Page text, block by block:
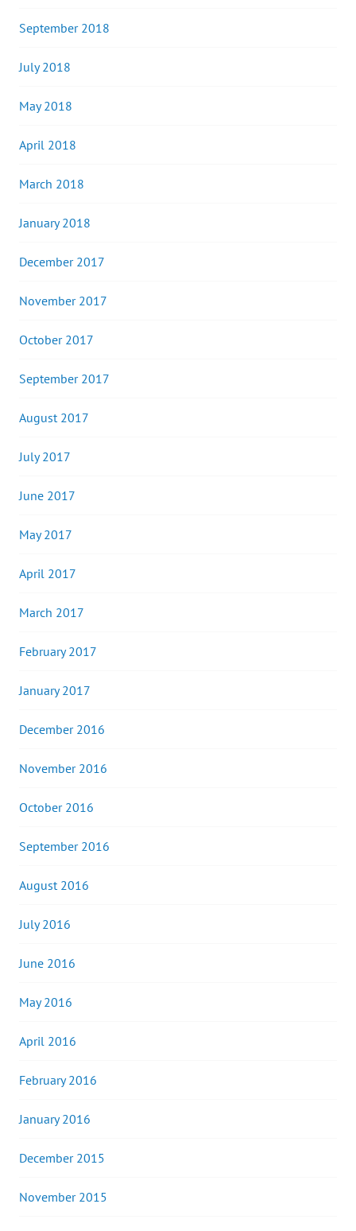
September 2018
July 2018
May 2018
April 2018
March 2018
January 2018
December 2017
November 2017
October 2017
September 2017
August 2017
July 2017
June 2017
May 2017
April 2017
March 2017
February 2017
January 2017
December 2016
November 2016
October 2016
September 2016
August 2016
July 2016
June 2016
May 2016
April 2016
February 2016
January 2016
December 2015
November 2015